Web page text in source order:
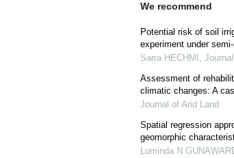
We recommend
Potential risk of soil
experiment under
Sarra HECHMI ,
Assessment of
climatic changes: A
Journal of Arid Land
Spatial regression
geomorphic
Luminda N